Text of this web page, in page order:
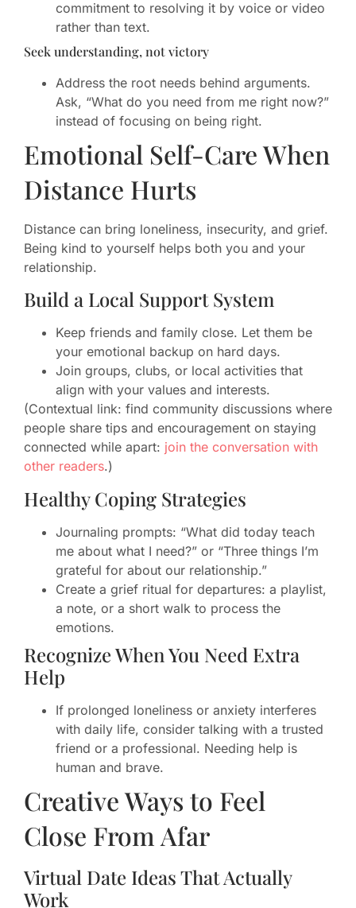
commitment to resolving it by voice or video
rather than text.
Seek understanding, not victory
Address the root needs behind arguments.
Ask, “What do you need from me right now?”
instead of focusing on being right.
Emotional Self-Care When
Distance Hurts
Distance can bring loneliness, insecurity, and grief.
Being kind to yourself helps both you and your
relationship.
Build a Local Support System
Keep friends and family close. Let them be
your emotional backup on hard days.
Join groups, clubs, or local activities that
align with your values and interests.
(Contextual link: find community discussions where
people share tips and encouragement on staying
connected while apart: join the conversation with
other readers.)
Healthy Coping Strategies
Journaling prompts: “What did today teach
me about what I need?” or “Three things I’m
grateful for about our relationship.”
Create a grief ritual for departures: a playlist,
a note, or a short walk to process the
emotions.
Recognize When You Need Extra
Help
If prolonged loneliness or anxiety interferes
with daily life, consider talking with a trusted
friend or a professional. Needing help is
human and brave.
Creative Ways to Feel
Close From Afar
Virtual Date Ideas That Actually
Work